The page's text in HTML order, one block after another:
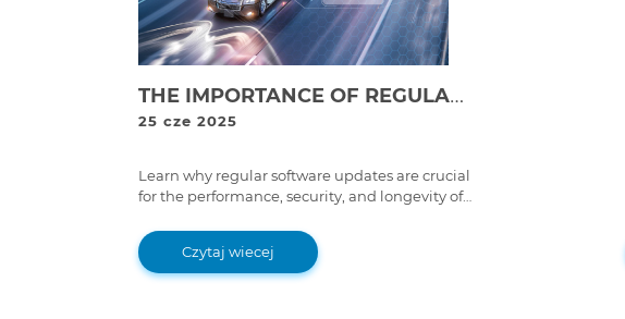
THE IMPORTANCE OF REGULAR SOFTWARE UPDATES FOR TRUCKS & HEAVY-DUTY MACHINERY: WHY IT MATTERS
25 cze 2025
Learn why regular software updates are crucial
for the performance, security, and longevity of
improve efficiency and prevent costly
breakdowns.Czytaj wiecej